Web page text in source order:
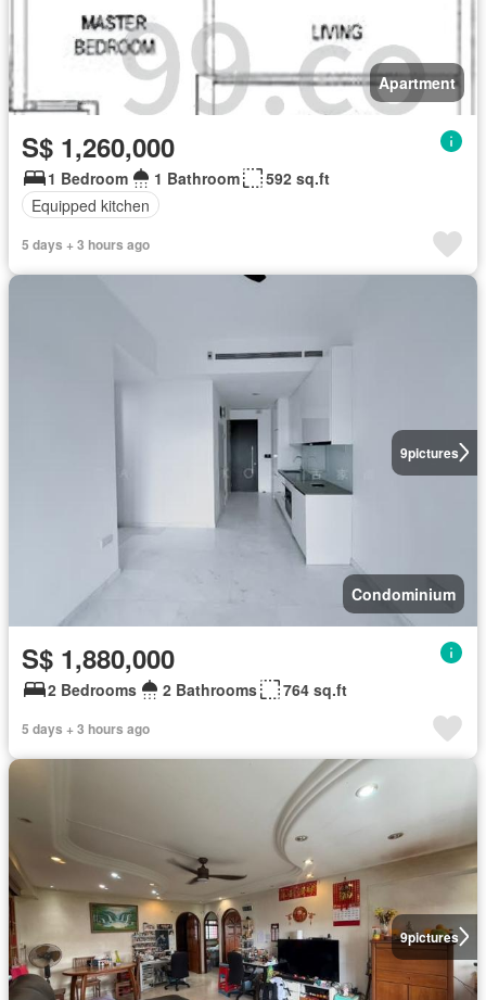
Apartment
S$ 1,260,000
1 Bedroom 1 Bathroom
592 sq.ft
Equipped kitchen
5 days + 3 hours ago
9pictures
Condominium
S$ 1,880,000
2 Bedrooms 2 Bathrooms 764 sq.ft
5 days + 3 hours ago
9pictures